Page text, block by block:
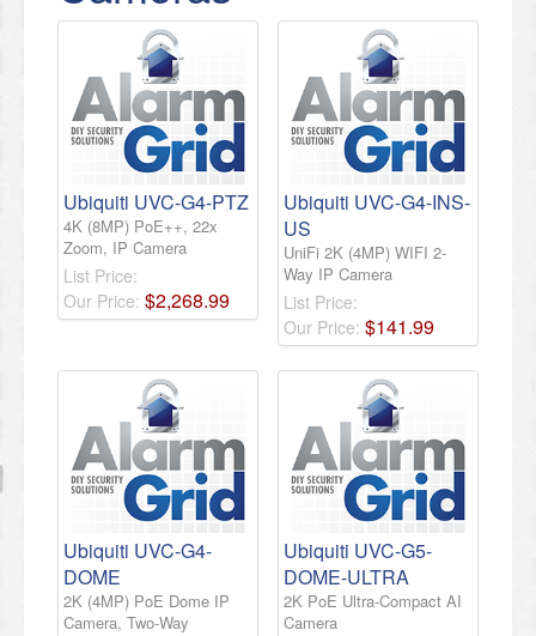
Ubiquiti UVC-G4-PTZ
4K (8MP) PoE++, 22x
Zoom, IP Camera
List Price:
Our Price: $2,268.99
Ubiquiti UVC-G4-INS-
US
UniFi 2K (4MP) WIFI 2-
Way IP Camera
List Price:
Our Price: $141.99
Ubiquiti UVC-G4-
DOME
2K (4MP) PoE Dome IP
Camera, Two-Way
Ubiquiti UVC-G5-
DOME-ULTRA
2K PoE Ultra-Compact AI
Camera